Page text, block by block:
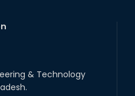
2nd Year Odd Semester (2024
will remain suspended due to
& Technology